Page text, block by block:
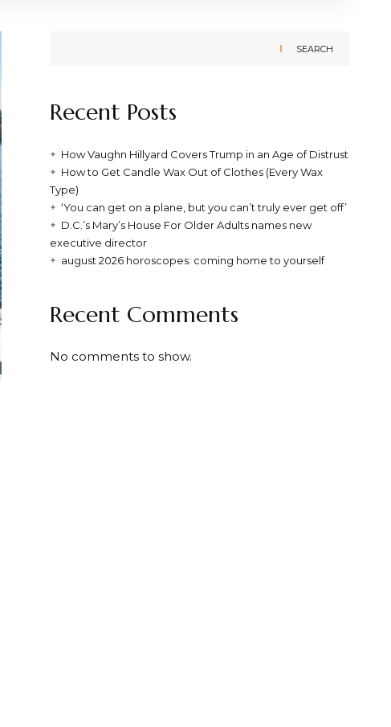
SEARCH
Recent Posts
How Vaughn Hillyard Covers Trump in an Age of Distrust
How to Get Candle Wax Out of Clothes (Every Wax
Type)
‘You can get on a plane, but you can’t truly ever get off’
D.C.’s Mary’s House For Older Adults names new
executive director
august 2026 horoscopes: coming home to yourself
Recent Comments
No comments to show.